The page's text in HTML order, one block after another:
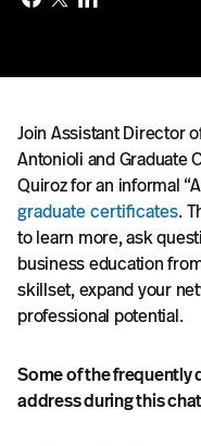
Join Assistant Director
Antonioli and Graduate
Quiroz for an informal
graduate certificates.
to learn more, ask
business education
skillset, expand your
professional potential.
Some of the frequently
address during this